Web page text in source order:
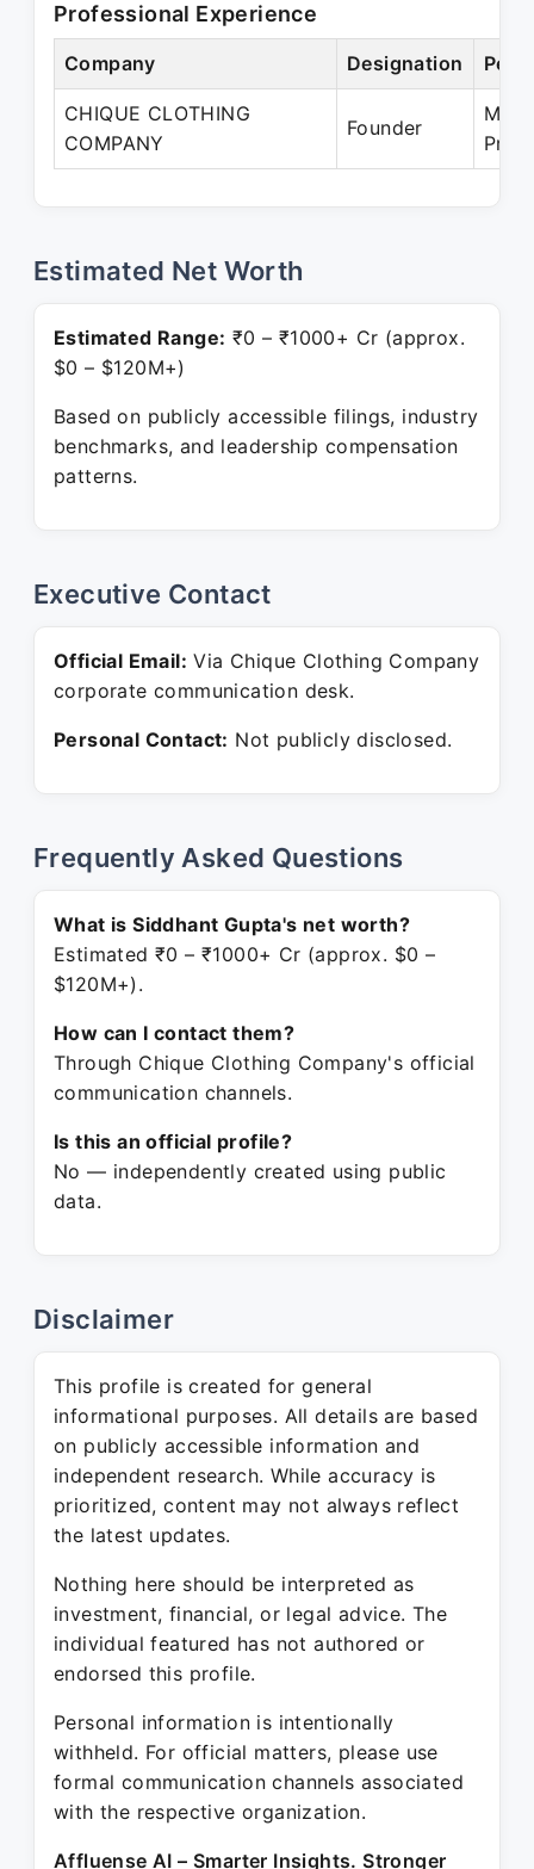
Professional Experience
Company Designation
CHIQUE CLOTHING
COMPANY
Founder
May
Estimated Net Worth
Estimated Range: ₹0 – ₹1000+ Cr (approx.
$0 – $120M+)
Based on publicly accessible filings, industry
benchmarks, and leadership compensation
patterns.
Executive Contact
Official Email: Via Chique Clothing Company
corporate communication desk.
Personal Contact: Not publicly disclosed.
Frequently Asked Questions
What is Siddhant Gupta's net worth?
Estimated ₹0 – ₹1000+ Cr (approx. $0 –
$120M+).
How can I contact them?
Through Chique Clothing Company's official
communication channels.
Is this an official profile?
No — independently created using public
data.
Disclaimer
This profile is created for general
informational purposes. All details are based
on publicly accessible information and
independent research. While accuracy is
prioritized, content may not always reflect
the latest updates.
Nothing here should be interpreted as
investment, financial, or legal advice. The
individual featured has not authored or
endorsed this profile.
Personal information is intentionally
withheld. For official matters, please use
formal communication channels associated
with the respective organization.
Affluense AI – Smarter Insights. Stronger